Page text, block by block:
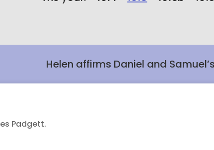
Helen affirms Daniel and
Padgett.